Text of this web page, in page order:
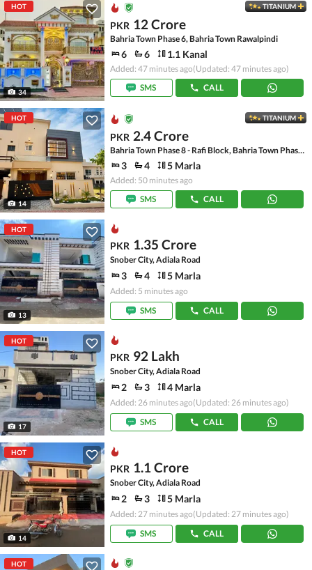
HOT
34
TITANIUM
PKR 12 Crore
Bahria Town Phase 6, Bahria Town Rawalpindi
6 6 1.1 Kanal
Added: 47 minutes ago(Updated: 47 minutes ago)
SMS
CALL
HOT
14
TITANIUM
PKR 2.4 Crore
Bahria Town Phase 8 - Rafi Block, Bahria Town Phase 8
3 4 5 Marla
Added: 50 minutes ago
SMS
CALL
HOT
13
PKR 1.35 Crore
Snober City, Adiala Road
3 4 5 Marla
Added: 5 minutes ago
SMS
CALL
HOT
17
PKR 92 Lakh
Snober City, Adiala Road
2 3 4 Marla
Added: 26 minutes ago(Updated: 26 minutes ago)
SMS
CALL
HOT
14
PKR 1.1 Crore
Snober City, Adiala Road
2 3 5 Marla
Added: 27 minutes ago(Updated: 27 minutes ago)
SMS
CALL
HOT